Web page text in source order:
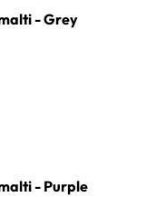
- Grey
- Purple